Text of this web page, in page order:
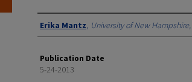
Authors
Erika Mantz, University of New
Publication Date
5-24-2013